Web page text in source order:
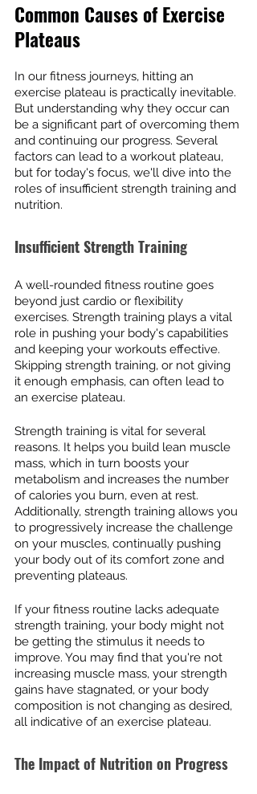
Common Causes of Exercise
Plateaus
In our fitness journeys, hitting an
exercise plateau is practically inevitable.
But understanding why they occur can
be a significant part of overcoming them
and continuing our progress. Several
factors can lead to a workout plateau,
but for today's focus, we'll dive into the
roles of insufficient strength training and
nutrition.
Insufficient Strength Training
A well-rounded fitness routine goes
beyond just cardio or flexibility
exercises. Strength training plays a vital
role in pushing your body's capabilities
and keeping your workouts effective.
Skipping strength training, or not giving
it enough emphasis, can often lead to
an exercise plateau.
Strength training is vital for several
reasons. It helps you build lean muscle
mass, which in turn boosts your
metabolism and increases the number
of calories you burn, even at rest.
Additionally, strength training allows you
to progressively increase the challenge
on your muscles, continually pushing
your body out of its comfort zone and
preventing plateaus.
If your fitness routine lacks adequate
strength training, your body might not
be getting the stimulus it needs to
improve. You may find that you're not
increasing muscle mass, your strength
gains have stagnated, or your body
composition is not changing as desired,
all indicative of an exercise plateau.
The Impact of Nutrition on Progress